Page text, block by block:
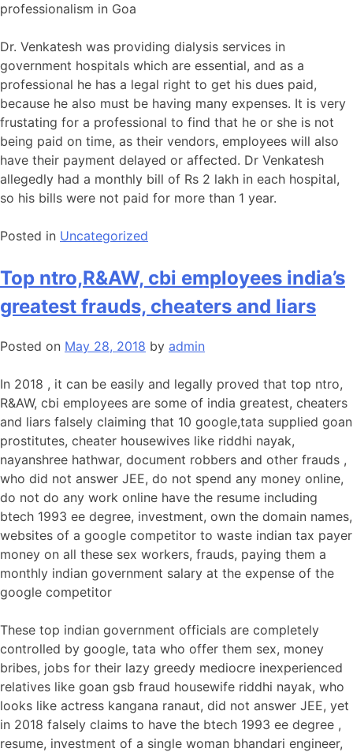
professionalism in Goa
Dr. Venkatesh was providing dialysis services in
government hospitals which are essential, and as a
professional he has a legal right to get his dues paid,
because he also must be having many expenses. It is very
frustating for a professional to find that he or she is not
being paid on time, as their vendors, employees will also
have their payment delayed or affected. Dr Venkatesh
allegedly had a monthly bill of Rs 2 lakh in each hospital,
so his bills were not paid for more than 1 year.
Posted in Uncategorized
Top ntro,R&AW, cbi employees india’s
greatest frauds, cheaters and liars
Posted on May 28, 2018 by admin
In 2018 , it can be easily and legally proved that top ntro,
R&AW, cbi employees are some of india greatest, cheaters
and liars falsely claiming that 10 google,tata supplied goan
prostitutes, cheater housewives like riddhi nayak,
nayanshree hathwar, document robbers and other frauds ,
who did not answer JEE, do not spend any money online,
do not do any work online have the resume including
btech 1993 ee degree, investment, own the domain names,
websites of a google competitor to waste indian tax payer
money on all these sex workers, frauds, paying them a
monthly indian government salary at the expense of the
google competitor
These top indian government officials are completely
controlled by google, tata who offer them sex, money
bribes, jobs for their lazy greedy mediocre inexperienced
relatives like goan gsb fraud housewife riddhi nayak, who
looks like actress kangana ranaut, did not answer JEE, yet
in 2018 falsely claims to have the btech 1993 ee degree ,
resume, investment of a single woman bhandari engineer,